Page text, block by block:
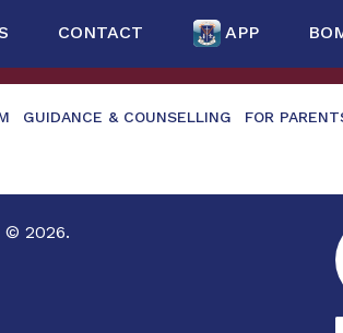
CONTACT APP
GUIDANCE & COUNSELLING FOR
© 2026.